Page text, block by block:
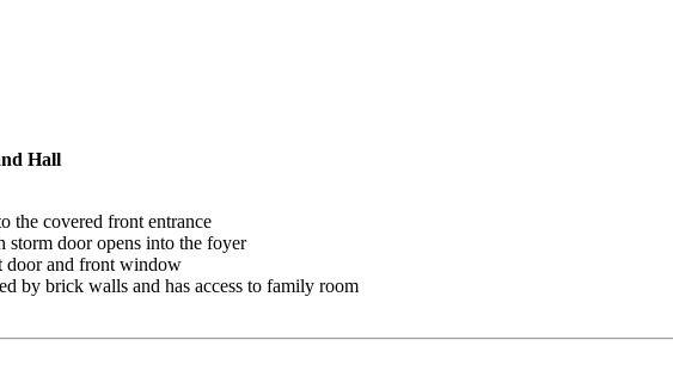
Hall
the covered front entrance
door opens into the foyer
door and front window
by brick walls and has access to family room